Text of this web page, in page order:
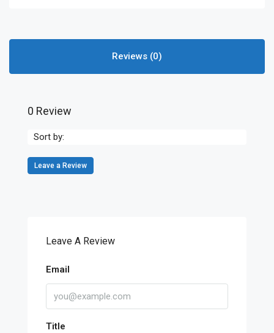
Reviews (0)
0 Review
Sort by:
Leave a Review
Leave A Review
Email
Title